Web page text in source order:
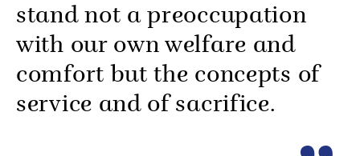
stand not a preoccupation
with our own welfare and
comfort but the concepts of
service and of sacrifice.